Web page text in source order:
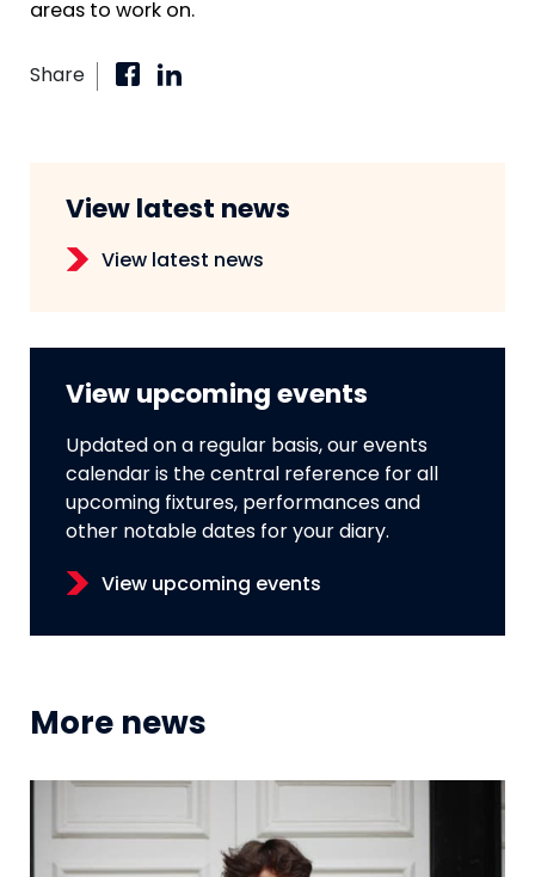
areas to work on.
Share
View latest news
View latest news
View upcoming events
Updated on a regular basis, our events
calendar is the central reference for all
upcoming fixtures, performances and
other notable dates for your diary.
View upcoming events
More news